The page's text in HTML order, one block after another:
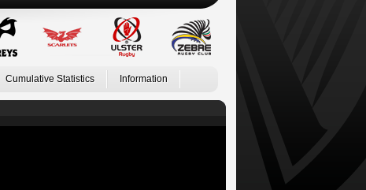
Cumulative Statistics Information